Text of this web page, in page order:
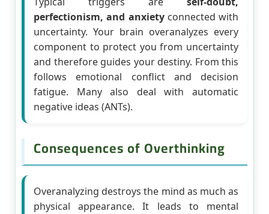
perfectionism, and anxietyconnected with
uncertainty. Your brain overanalyzes every
component to protect you from uncertainty
and therefore guides your destiny. From this
follows emotional conflict and decision
fatigue. Many also deal with automatic
negative ideas (ANTs).
Consequences of Overthinking
Overanalyzing destroys the mind as much as
physical appearance. It leads to mental